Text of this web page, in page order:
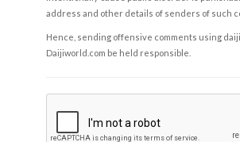
address and other details of senders of such
Hence, sending offensive comments using
Daijiworld.com be held responsible.